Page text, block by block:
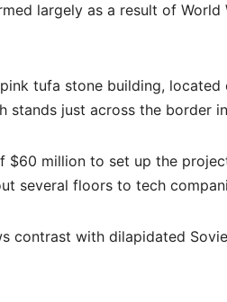
largely as a result of World
tufa stone building, located
just across the border
$60 million to set up the
several floors to tech
contrast with dilapidated